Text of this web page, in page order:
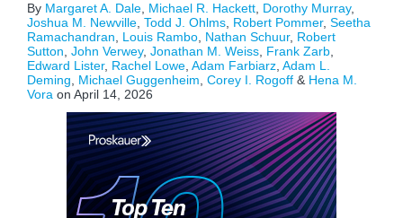
By Margaret A. Dale Michael R. Hackett Dorothy Murray,
Joshua M. Newville Todd J. Ohlms Robert Pommer, Seetha
Ramachandran
Louis Rambo Nathan Schuur, Robert
Sutton John Verwey, Jonathan M. Weiss Frank Zarb
Edward Lister, Rachel Lowe Adam Farbiarz Adam L.
Deming
Michael Guggenheim Corey I. Rogoff & Hena M.
Vora on April 14, 2026